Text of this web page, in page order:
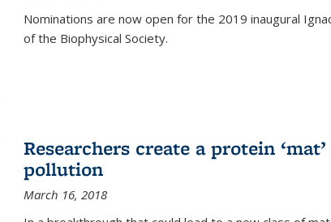
Nominations are now open for the 2019 inaugural
of the Biophysical Society.
Researchers create a protein
pollution
March 16, 2018